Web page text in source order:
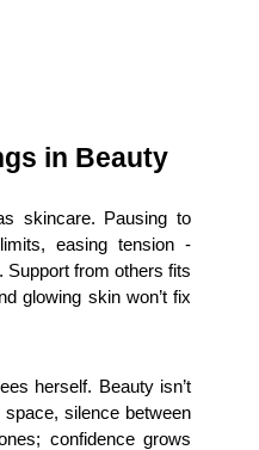
in Beauty
skincare. Pausing to
easing tension -
Support from others fits
glowing skin won’t fix
herself. Beauty isn’t
silence between
confidence grows